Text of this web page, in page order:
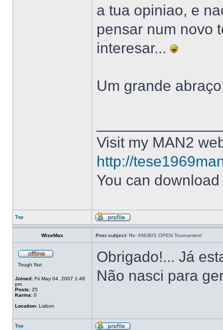
a tua opiniao, e
pensar num novo
interesar...
Um grande
Visit my MAN2
http://
You can download
Top
WiseMax Post subject: Re: ANUBIS OPEN Tournament
Tough Nut
Joined: Fri May 04, 2007 1:48
pm
Posts: 25
Karma: 0
Location: Lisbon
Obrigado!... Já
Não nasci para
Top